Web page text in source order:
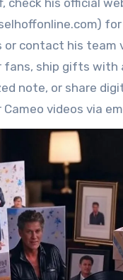
or contact his team
fans, ship gifts with
note, or share
videos via